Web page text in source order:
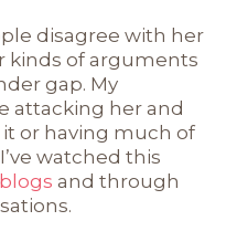
disagree with her
kinds of arguments
gap. My
attacking her and
or having much of
watched this
and through